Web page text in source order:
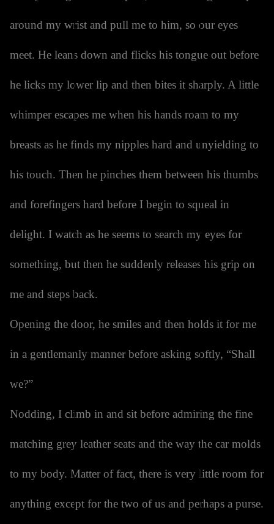
around my wrist and pull me to him, so our eyes
meet. He leans down and flicks his tongue out before
he licks my lower lip and then bites it sharply. A little
whimper escapes me when his hands roam to my
breasts as he finds my nipples hard and unyielding to
his touch. Then he pinches them between his thumbs
and forefingers hard before I begin to squeal in
delight. I watch as he seems to search my eyes for
something, but then he suddenly releases his grip on
me and steps back.
Opening the door, he smiles and then holds it for me
in a gentlemanly manner before asking softly, “Shall
we?”
Nodding, I climb in and sit before admiring the fine
matching grey leather seats and the way the car molds
to my body. Matter of fact, there is very little room for
anything except for the two of us and perhaps a purse.